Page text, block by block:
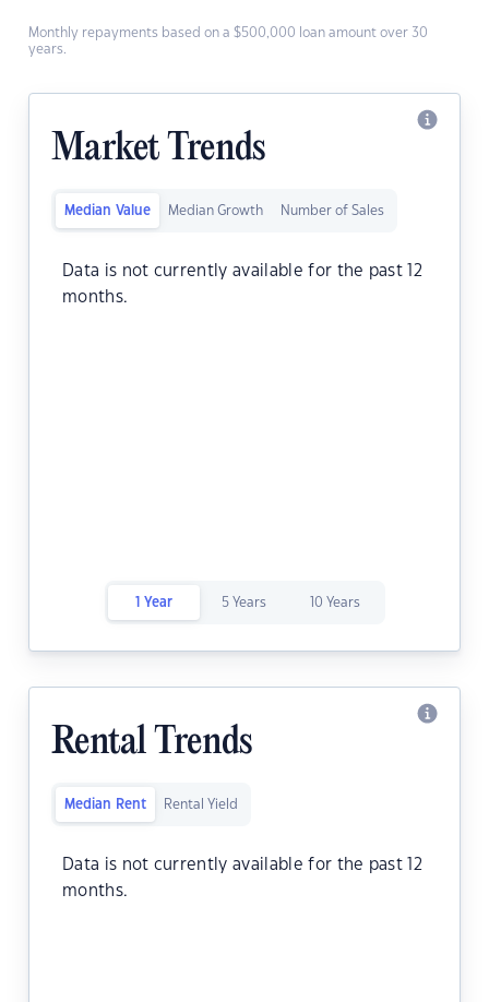
Monthly repayments based on a $500,000 loan amount over 30
years.
Market Trends
Median Value Median Growth Number of Sales
Data is not currently available for the past 12
months.
1 Year 5 Years 10 Years
Rental Trends
Median Rent Rental Yield
Data is not currently available for the past 12
months.